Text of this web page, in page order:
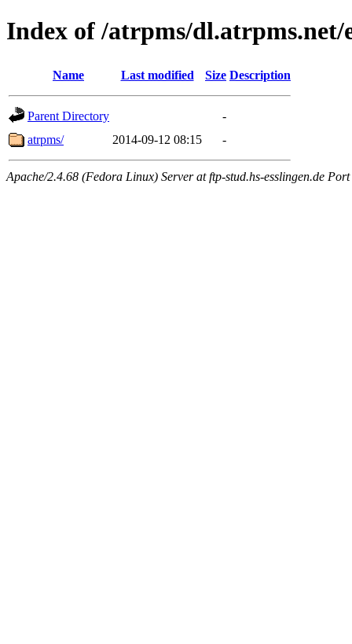
Index of /atrpms/dl.atrpms.net/
Name Last modified Size Description
Parent Directory
-
atrpms/
2014-09-12 08:15 -
Apache/2.4.68 (Fedora Linux) Server at ftp-stud.hs-esslingen.de